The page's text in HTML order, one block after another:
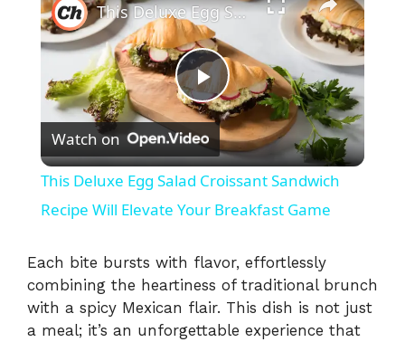
P
l
a
y
V
This Deluxe Egg Salad Croissant Sandwich Recipe Will Elevate Your Breakfast Game
Watch on
This Deluxe Egg Salad Croissant Sandwich
Recipe Will Elevate Your Breakfast Game
Each bite bursts with flavor, effortlessly
combining the heartiness of traditional brunch
with a spicy Mexican flair. This dish is not just
a meal; it’s an unforgettable experience that